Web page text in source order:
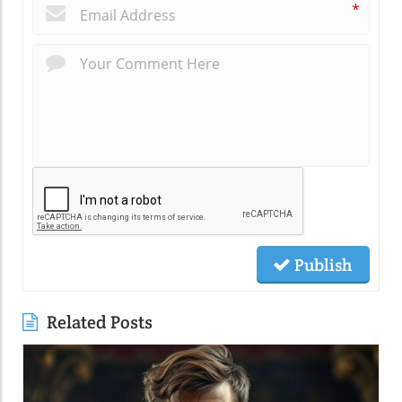
*
Publish
Related Posts